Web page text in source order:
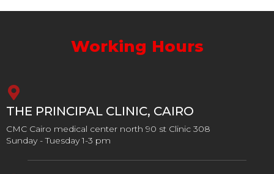
Working Hours
THE PRINCIPAL CLINIC, CAIRO
CMC Cairo medical center north 90 st Clinic 308
Sunday - Tuesday 1-3 pm